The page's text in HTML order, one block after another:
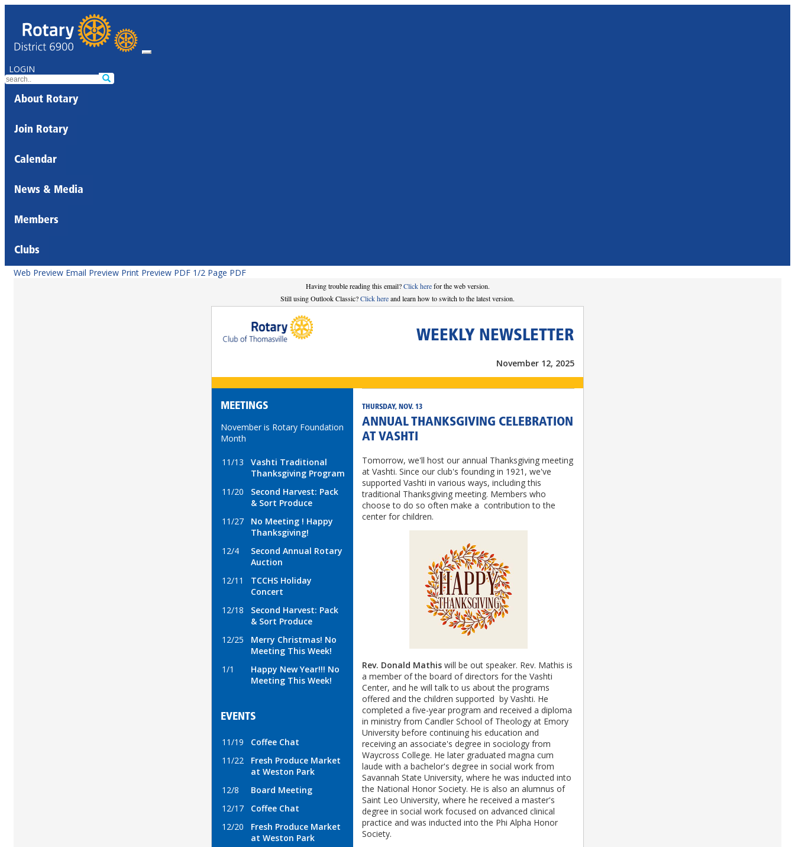
LOGIN
About Rotary
Join Rotary
Calendar
News & Media
Members
Clubs
Web Preview Email Preview Print Preview PDF 1/2 Page PDF
Having trouble reading this email?Click herefor the web version.
Still using Outlook Classic?Click hereand learn how to switch to the latest version.
WEEKLY NEWSLETTER
November 12, 2025
MEETINGS
November is Rotary Foundation
Month
11/13
Vashti Traditional
Thanksgiving Program
11/20
Second Harvest: Pack
& Sort Produce
11/27
No Meeting ! Happy
Thanksgiving!
12/4
Second Annual Rotary
Auction
12/11
TCCHS Holiday
Concert
12/18
Second Harvest: Pack
& Sort Produce
12/25
Merry Christmas! No
Meeting This Week!
1/1
Happy New Year!!! No
Meeting This Week!
EVENTS
11/19
Coffee Chat
11/22
Fresh Produce Market
at Weston Park
12/8
Board Meeting
12/17
Coffee Chat
12/20
Fresh Produce Market
at Weston Park
THURSDAY, NOV. 13
ANNUAL THANKSGIVING CELEBRATION
AT VASHTI
Tomorrow, we'll host our annual Thanksgiving meeting
at Vashti. Since our club's founding in 1921, we've
supported Vashti in various ways, including this
traditional Thanksgiving meeting. Members who
choose to do so often make a contribution to the
center for children.
Rev. Donald Mathis will be out speaker. Rev. Mathis is
a member of the board of directors for the Vashti
Center, and he will talk to us about the programs
offered and the children supported by Vashti. He
completed a five-year program and received a diploma
in ministry from Candler School of Theology at Emory
University before continuing his education and
receiving an associate's degree in sociology from
Waycross College. He later graduated magna cum
laude with a bachelor's degree in social work from
Savannah State University, where he was inducted into
the National Honor Society. He is also an alumnus of
Saint Leo University, where he received a master's
degree in social work focused on advanced clinical
practice and was inducted into the Phi Alpha Honor
Society.